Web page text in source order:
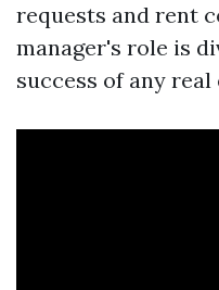
requests and rent
manager's role is
success of any